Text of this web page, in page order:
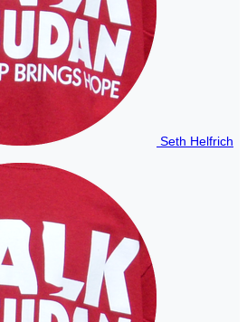
Seth Helfrich